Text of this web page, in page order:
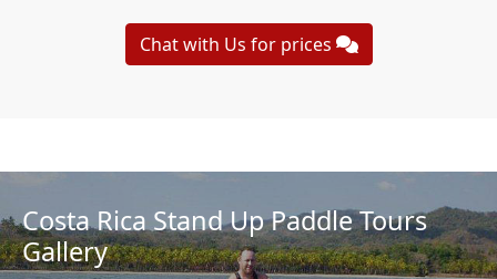
Chat with Us for prices
Costa Rica Stand Up Paddle Tours
Gallery